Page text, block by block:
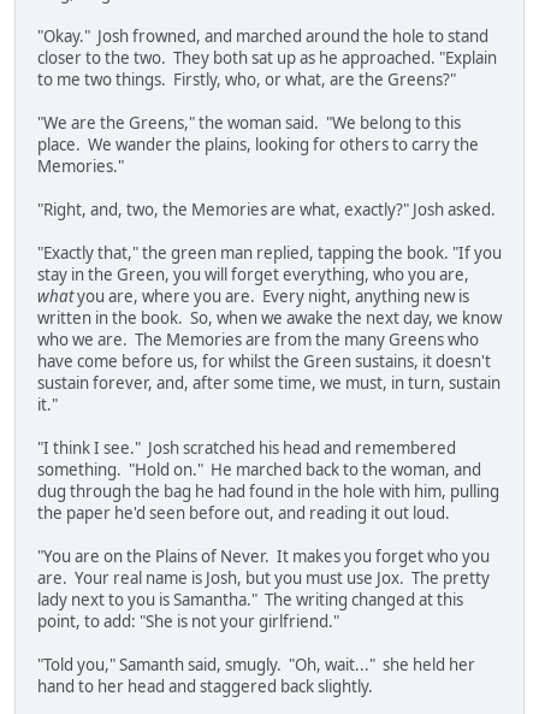
"Okay." Josh frowned, and marched around the hole to stand
closer to the two. They both sat up as he approached. "Explain
to me two things. Firstly, who, or what, are the Greens?"
"We are the Greens," the woman said. "We belong to this
place. We wander the plains, looking for others to carry the
Memories."
"Right, and, two, the Memories are what, exactly?" Josh asked.
"Exactly that," the green man replied, tapping the book. "If you
stay in the Green, you will forget everything, who you are,
whatyou are, where you are. Every night, anything new is
written in the book. So, when we awake the next day, we know
who we are. The Memories are from the many Greens who
have come before us, for whilst the Green sustains, it doesn't
sustain forever, and, after some time, we must, in turn, sustain
it."
"I think I see." Josh scratched his head and remembered
something. "Hold on." He marched back to the woman, and
dug through the bag he had found in the hole with him, pulling
the paper he'd seen before out, and reading it out loud.
"You are on the Plains of Never. It makes you forget who you
are. Your real name is Josh, but you must use Jox. The pretty
lady next to you is Samantha." The writing changed at this
point, to add: "She is not your girlfriend."
"Told you," Samanth said, smugly. "Oh, wait..." she held her
hand to her head and staggered back slightly.